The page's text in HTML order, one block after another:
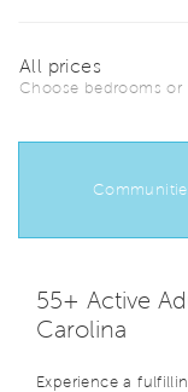
All prices
Choose bedrooms or
55+ Active
Carolina
Experience a